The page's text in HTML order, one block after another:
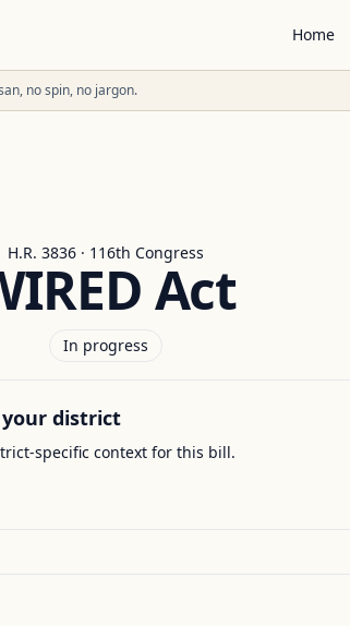
Home
no spin, no jargon.
H.R. 3836 · 116th Congress
Act
In progress
district
specific context for this bill.